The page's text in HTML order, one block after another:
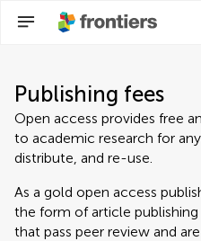
Publishing fees
Open access provides free
to academic research for
distribute, and re-use.
As a gold open access
the form of article publishing
that pass peer review and